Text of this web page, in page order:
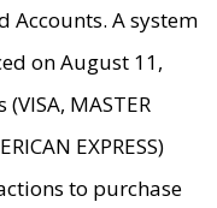
Accounts. A system
on August 11,
MASTER
EXPRESS)
to purchase